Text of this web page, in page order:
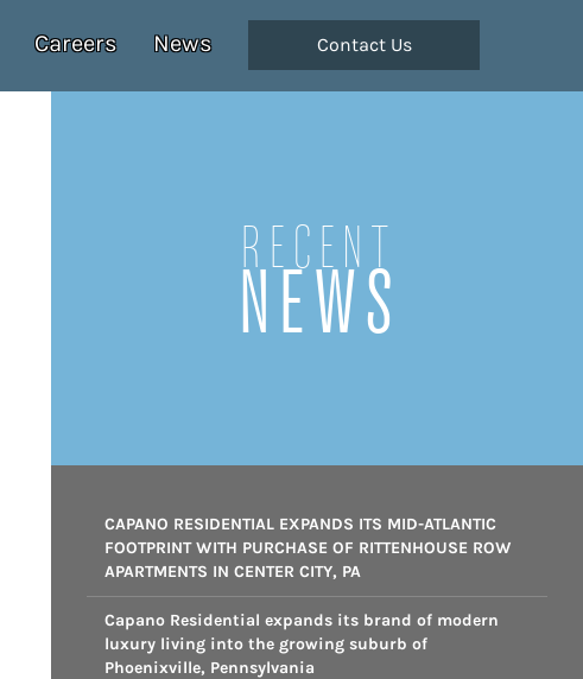
Careers News Contact Us
Recent
NEWS
CAPANO RESIDENTIAL EXPANDS ITS MID-ATLANTIC
FOOTPRINT WITH PURCHASE OF RITTENHOUSE ROW
APARTMENTS IN CENTER CITY, PA
Capano Residential expands its brand of modern
luxury living into the growing suburb of
Phoenixville, Pennsylvania